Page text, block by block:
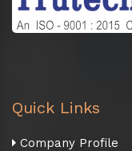
Quick Links
Company Profile